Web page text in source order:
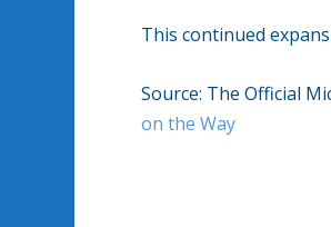
This continued
Source: The Official
on the Way